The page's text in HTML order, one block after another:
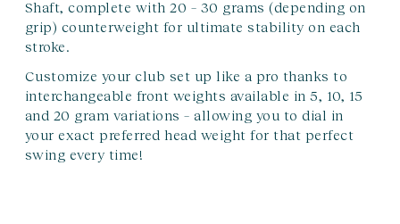
Shaft, complete with 20 – 30 grams (depending on
grip) counterweight for ultimate stability on each
stroke.
Customize your club set up like a pro thanks to
interchangeable front weights available in 5, 10, 15
and 20 gram variations – allowing you to dial in
your exact preferred head weight for that perfect
swing every time!